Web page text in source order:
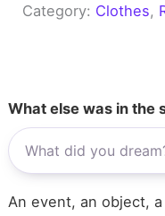
Category: Clothes,
What else was in the
An event, an object,